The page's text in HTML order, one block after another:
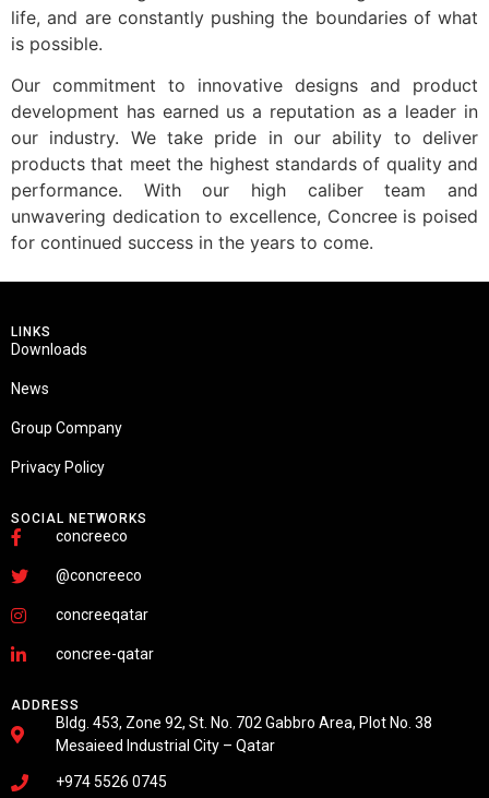
life, and are constantly pushing the boundaries of what
is possible.
Our commitment to innovative designs and product
development has earned us a reputation as a leader in
our industry. We take pride in our ability to deliver
products that meet the highest standards of quality and
performance. With our high caliber team and
unwavering dedication to excellence, Concree is poised
for continued success in the years to come.
ADDRESS
Bldg. 453, Zone 92, St. No. 702 Gabbro Area, Plot No. 38
Mesaieed Industrial City – Qatar
+974 5526 0745
SOCIAL NETWORKS
concreeco
@concreeco
concreeqatar
concree-qatar
LINKS
Downloads
News
Group Company
Privacy Policy